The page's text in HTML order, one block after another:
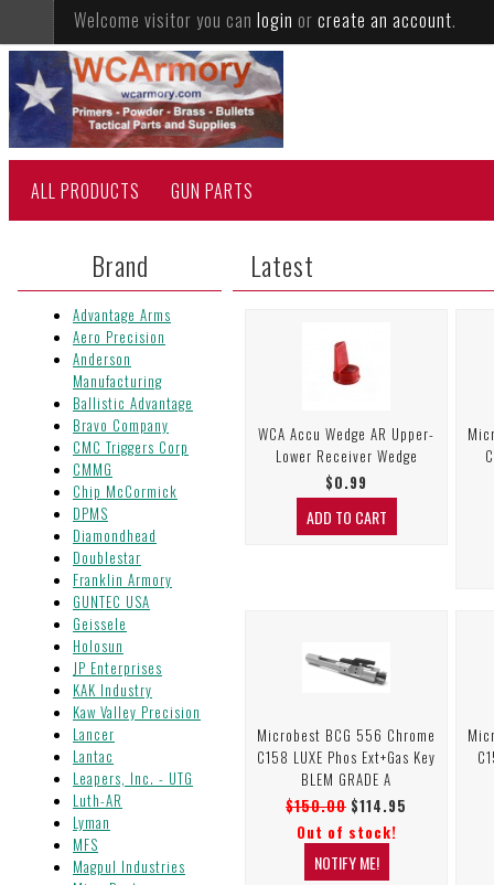
Welcome visitor you can login or create an account.
ALL PRODUCTS GUN PARTS
Brand
Advantage Arms
Aero Precision
Anderson
Manufacturing
Ballistic Advantage
Bravo Company
CMC Triggers Corp
CMMG
Chip McCormick
DPMS
Diamondhead
Doublestar
Franklin Armory
GUNTEC USA
Geissele
Holosun
JP Enterprises
KAK Industry
Kaw Valley Precision
Lancer
Lantac
Leapers, Inc. - UTG
Luth-AR
Lyman
MFS
Magpul Industries
Latest
WCA Accu Wedge AR Upper-
Lower Receiver Wedge
$0.99
Microbest BCG 556 Chrome
C158 LUXE Phos Ext+Gas Key
BLEM GRADE A
$150.00 $114.95
Out of stock!